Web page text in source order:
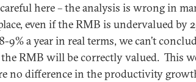
here – the analysis is wrong in
even if the RMB is undervalued by
9% a year in real terms, we can’t
RMB will be correctly valued. This
no difference in the productivity